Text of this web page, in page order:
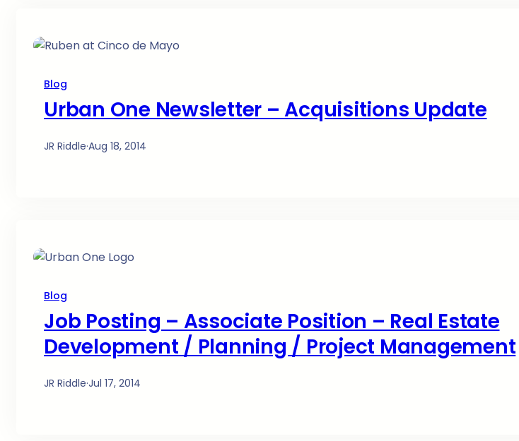
Blog
Urban One Newsletter – Acquisitions Update
JR Riddle·Aug 18, 2014
Blog
Job Posting – Associate Position – Real Estate
Development / Planning / Project Management
JR Riddle·Jul 17, 2014